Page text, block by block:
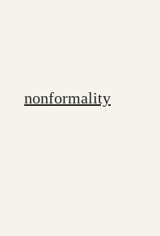
nonformality